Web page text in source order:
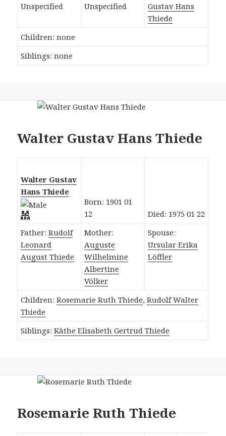
Unspecified
Unspecified
Gustav Hans
Thiede
Children: none
Siblings: none
Walter Gustav Hans Thiede
Walter Gustav
Hans Thiede
Born: 1901 01
12
Died: 1975 01 22
Father:Rudolf
Leonard
August Thiede
Mother:
Auguste
Wilhelmine
Albertine
Völker
Spouse:
Ursular Erika
Löffler
Children:Rosemarie Ruth Thiede,Rudolf Walter
Thiede
Siblings:Käthe Elisabeth Gertrud Thiede
Rosemarie Ruth Thiede